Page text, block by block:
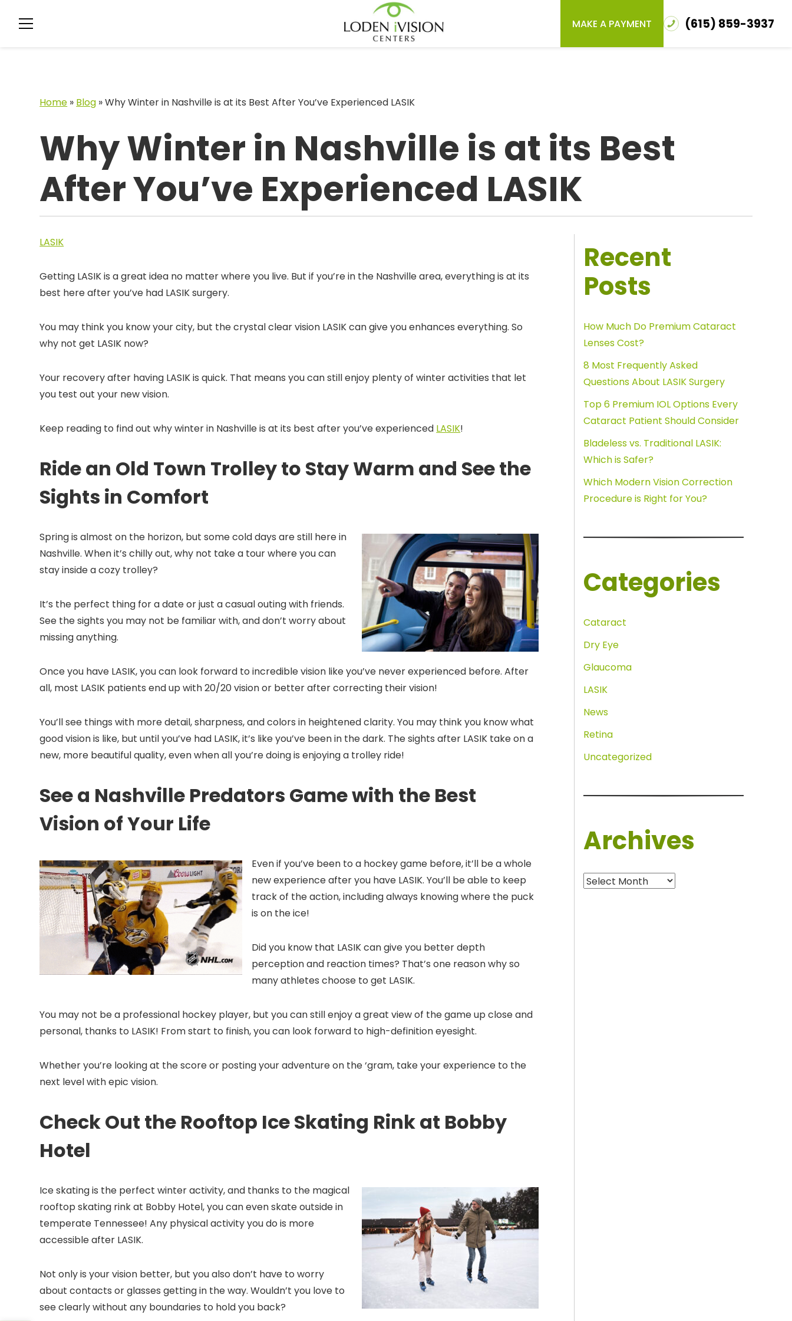
MAKE A PAYMENT (615) 859-3937
Home » Blog »Why Winter in Nashville is at its Best After You’ve Experienced LASIK
Why Winter in Nashville is at its Best
After You’ve Experienced LASIK
LASIK
Getting LASIK is a great idea no matter where you live. But if you’re in the Nashville area, everything is at its
best here after you’ve had LASIK surgery.
You may think you know your city, but the crystal clear vision LASIK can give you enhances everything. So
why not get LASIK now?
Your recovery after having LASIK is quick. That means you can still enjoy plenty of winter activities that let
you test out your new vision.
Keep reading to find out why winter in Nashville is at its best after you’ve experienced LASIK!
Ride an Old Town Trolley to Stay Warm and See the
Sights in Comfort
Spring is almost on the horizon, but some cold days are still here in
Nashville. When it’s chilly out, why not take a tour where you can
stay inside a cozy trolley?
It’s the perfect thing for a date or just a casual outing with friends.
See the sights you may not be familiar with, and don’t worry about
missing anything.
Once you have LASIK, you can look forward to incredible vision like you’ve never experienced before. After
all, most LASIK patients end up with 20/20 vision or better after correcting their vision!
You’ll see things with more detail, sharpness, and colors in heightened clarity. You may think you know what
good vision is like, but until you’ve had LASIK, it’s like you’ve been in the dark. The sights after LASIK take on a
new, more beautiful quality, even when all you’re doing is enjoying a trolley ride!
See a Nashville Predators Game with the Best
Vision of Your Life
Even if you’ve been to a hockey game before, it’ll be a whole
new experience after you have LASIK. You’ll be able to keep
track of the action, including always knowing where the puck
is on the ice!
Did you know that LASIK can give you better depth
perception and reaction times? That’s one reason why so
many athletes choose to get LASIK.
You may not be a professional hockey player, but you can still enjoy a great view of the game up close and
personal, thanks to LASIK! From start to finish, you can look forward to high-definition eyesight.
Whether you’re looking at the score or posting your adventure on the ‘gram, take your experience to the
next level with epic vision.
Check Out the Rooftop Ice Skating Rink at Bobby
Hotel
Ice skating is the perfect winter activity, and thanks to the magical
rooftop skating rink at Bobby Hotel, you can even skate outside in
temperate Tennessee! Any physical activity you do is more
accessible after LASIK.
Not only is your vision better, but you also don’t have to worry
about contacts or glasses getting in the way. Wouldn’t you love to
see clearly without any boundaries to hold you back?
Recent
Posts
How Much Do Premium Cataract
Lenses Cost?
8 Most Frequently Asked
Questions About LASIK Surgery
Top 6 Premium IOL Options Every
Cataract Patient Should Consider
Bladeless vs. Traditional LASIK:
Which is Safer?
Which Modern Vision Correction
Procedure is Right for You?
Categories
Cataract
Dry Eye
Glaucoma
LASIK
News
Retina
Uncategorized
Archives
Archives